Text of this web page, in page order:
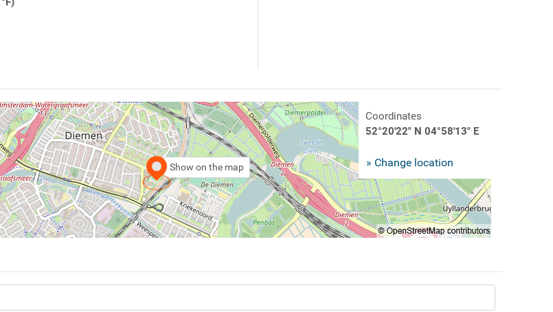
Show on the map
Coordinates
52°20'22" N 04°58'13" E
» Change location